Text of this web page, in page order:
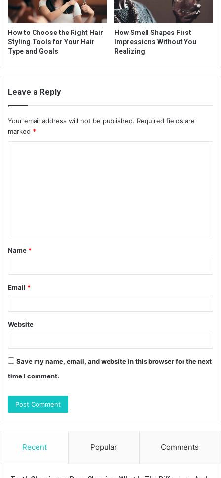
How to Choose the Right Hair
Styling Tools for Your Hair
Type and Goals
How Smell Shapes First
Impressions Without You
Realizing
Leave a Reply
Your email address will not be published. Required fields are
marked *
t
*
Name *
Email *
Website
Save my name, email, and website in this browser for the next
time I comment.
Recent Popular Comments